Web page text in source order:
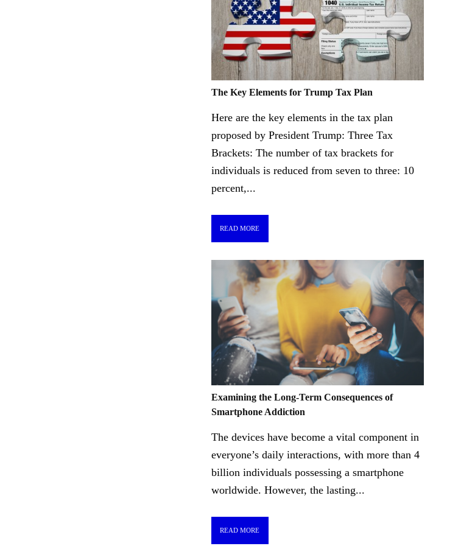
The Key Elements for Trump Tax Plan
Here are the key elements in the tax plan
proposed by President Trump: Three Tax
Brackets: The number of tax brackets for
individuals is reduced from seven to three: 10
percent,...
READ MORE
Examining the Long-Term Consequences of
Smartphone Addiction
The devices have become a vital component in
everyone’s daily interactions, with more than 4
billion individuals possessing a smartphone
worldwide. However, the lasting...
READ MORE